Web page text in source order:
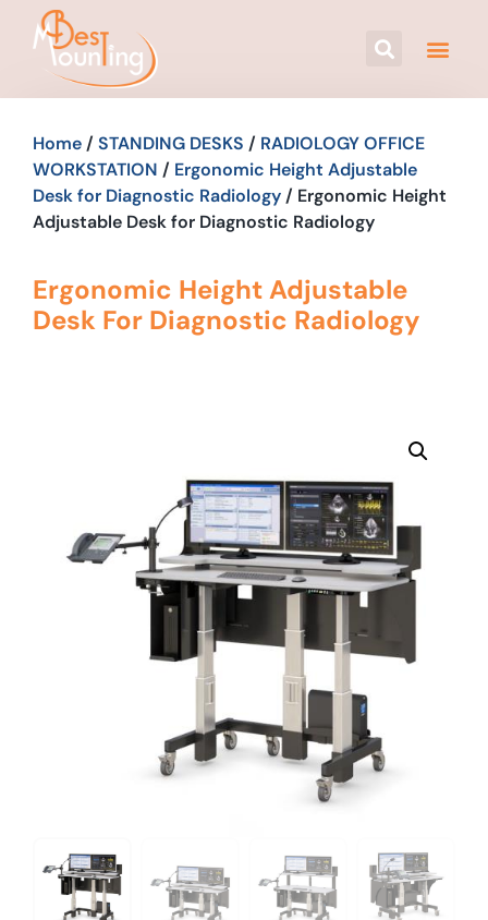
Home / STANDING DESKS / RADIOLOGY OFFICE
WORKSTATION / Ergonomic Height Adjustable
Desk for Diagnostic Radiology / Ergonomic Height
Adjustable Desk for Diagnostic Radiology
Ergonomic Height Adjustable
Desk For Diagnostic Radiology